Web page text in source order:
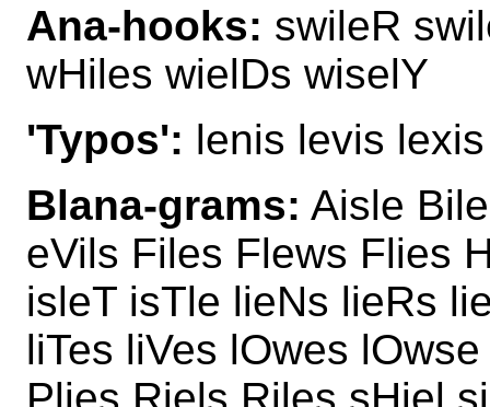
Ana-hooks: swileR
wHiles wielDs wiselY
'Typos': lenis levis
Blana-grams: Aisle
eVils Files Flews Flies
isleT isTle lieNs lieRs
liTes liVes lOwes
Plies Riels Riles sHiel